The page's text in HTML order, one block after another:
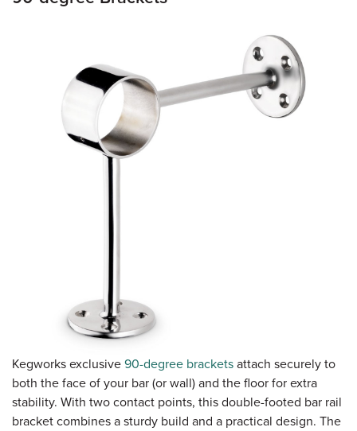
Kegworks exclusive 90-degree brackets attach securely to
both the face of your bar (or wall) and the floor for extra
stability. With two contact points, this double-footed bar rail
bracket combines a sturdy build and a practical design. The